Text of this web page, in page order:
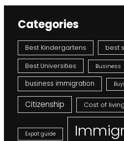
Categories
Best Kindergartens best
Best Universities Business
business immigration
Citizenship Cost of living
Expat guide